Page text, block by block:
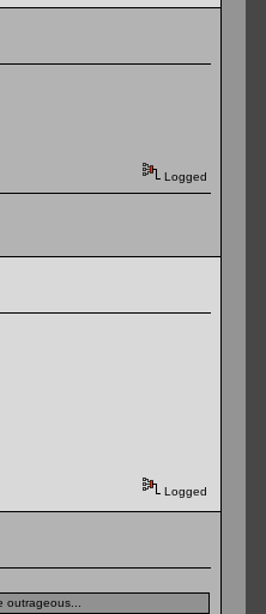
Logged
Logged